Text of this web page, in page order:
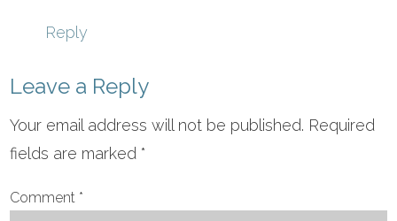
Reply
Leave a Reply
Your email address will not be published. Required
fields are marked*
Comment *